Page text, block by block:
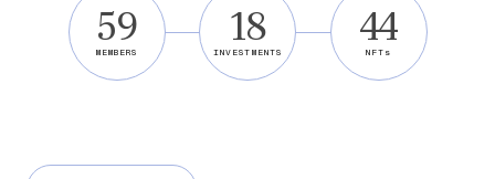
59
MEMBERS 18
INVESTMENTS 44
NFTs